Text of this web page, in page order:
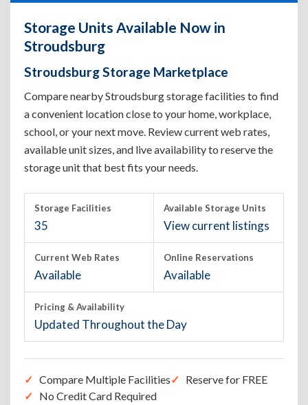
Storage Units Available Now in
Stroudsburg
Stroudsburg Storage Marketplace
Compare nearby Stroudsburg storage facilities to find
a convenient location close to your home, workplace,
school, or your next move. Review current web rates,
available unit sizes, and live availability to reserve the
storage unit that best fits your needs.
Storage Facilities
35
Available Storage Units
View current listings
Current Web Rates
Available
Online Reservations
Available
Pricing & Availability
Updated Throughout the Day
Compare Multiple Facilities
Reserve for FREE
No Credit Card Required